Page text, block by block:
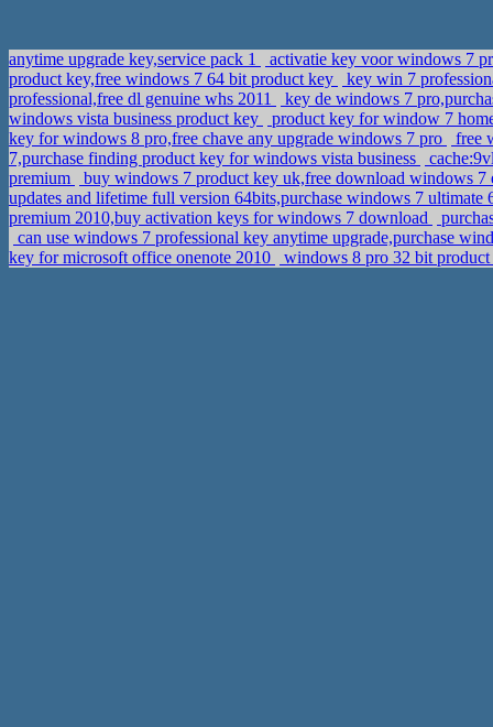
anytime upgrade key,service pack 1
activatie key voor windows 7
product key,free windows 7 64 bit product key
key win 7
professional,free dl genuine whs 2011
key de windows 7
windows vista business product key
product key for window 7
key for windows 8 pro,free chave any upgrade windows 7 pro
free
7,purchase finding product key for windows vista business
premium
buy windows 7 product key uk,free download windows
updates and lifetime full version 64bits,purchase windows 7
premium 2010,buy activation keys for windows 7 download
can use windows 7 professional key anytime upgrade,purchase
key for microsoft office onenote 2010
windows 8 pro 32 bit